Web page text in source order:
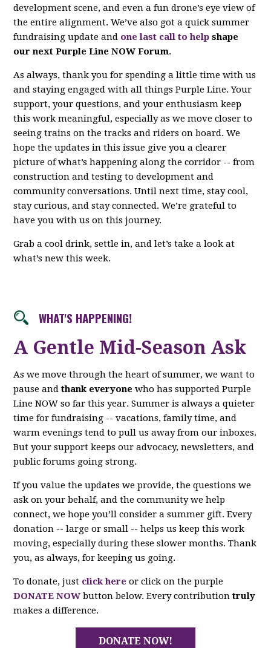
development scene, and even a fun drone’s eye view of
the entire alignment. We’ve also got a quick summer
fundraising update and one last call to help shape
our next Purple Line NOW Forum.
As always, thank you for spending a little time with us
and staying engaged with all things Purple Line. Your
support, your questions, and your enthusiasm keep
this work meaningful, especially as we move closer to
seeing trains on the tracks and riders on board. We
hope the updates in this issue give you a clearer
picture of what’s happening along the corridor -- from
construction and testing to development and
community conversations. Until next time, stay cool,
stay curious, and stay connected. We’re grateful to
have you with us on this journey.
Grab a cool drink, settle in, and let’s take a look at
what’s new this week.
WHAT'S HAPPENING!
A Gentle Mid-Season Ask
As we move through the heart of summer, we want to
pause andthank everyone who has supported Purple
Line NOW so far this year. Summer is always a quieter
time for fundraising -- vacations, family time, and
warm evenings tend to pull us away from our inboxes.
But your support keeps our advocacy, newsletters, and
public forums going strong.
If you value the updates we provide, the questions we
ask on your behalf, and the community we help
connect, we hope you’ll consider a summer gift. Every
donation -- large or small -- helps us keep this work
moving, especially during these slower months. Thank
you, as always, for keeping us going.
To donate, just click here or click on the purple
DONATE NOW button below. Every contributiontruly
makes a difference.
DONATE NOW!